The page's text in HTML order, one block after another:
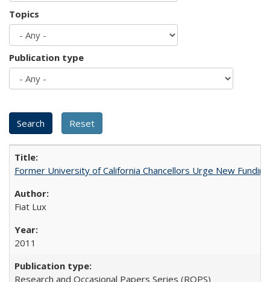
Topics
Publication type
Former University of California Chancellors Urge New
Fiat Lux
2011
Research and Occasional Papers Series (ROPS)